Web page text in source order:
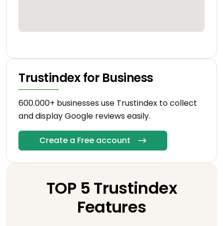
Trustindex for Business
600.000+ businesses use Trustindex to collect
and display Google reviews easily.
Create a Free account
TOP 5 Trustindex
Features